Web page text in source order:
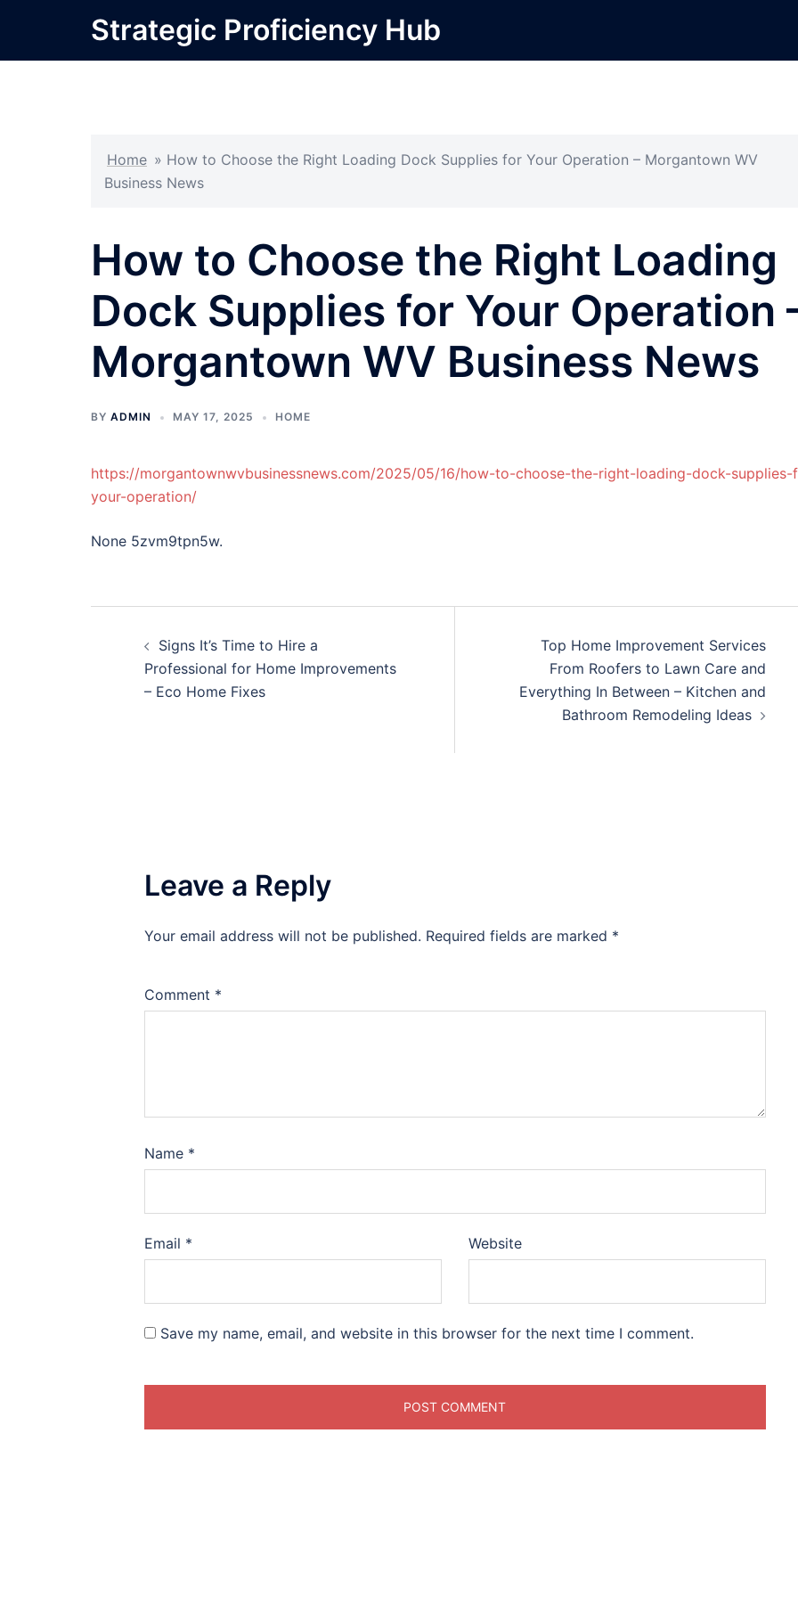
content
Strategic Proficiency Hub
Home » How to Choose the Right Loading Dock Supplies for Your Operation – Morgantown WV
Business News
How to Choose the Right Loading
Dock Supplies for Your Operation
Morgantown WV Business News
BY ADMIN MAY 17, 2025 HOME
https://morgantownwvbusinessnews.com/2025/05/16/how-to-choose-the-right-loading-dock-supplies-
your-operation/
None 5zvm9tpn5w.
navigation
Signs It’s Time to Hire a
Professional for Home Improvements
– Eco Home Fixes
Top Home Improvement Services
From Roofers to Lawn Care and
Everything In Between – Kitchen and
Bathroom Remodeling Ideas
Leave a Reply
Your email address will not be published. Required fields are marked *
Comment *
Name *
Email * Website
Save my name, email, and website in this browser for the next time I comment.